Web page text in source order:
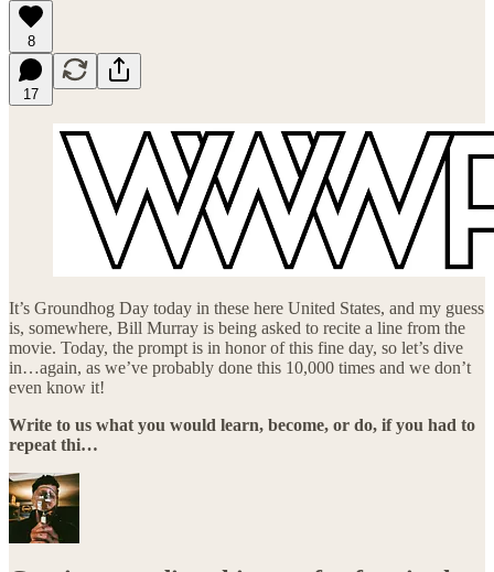
8
17
It’s Groundhog Day today in these here United States, and my guess
is, somewhere, Bill Murray is being asked to recite a line from the
movie. Today, the prompt is in honor of this fine day, so let’s dive
in…again, as we’ve probably done this 10,000 times and we don’t
even know it!
Write to us what you would learn, become, or do, if you had to
repeat thi…